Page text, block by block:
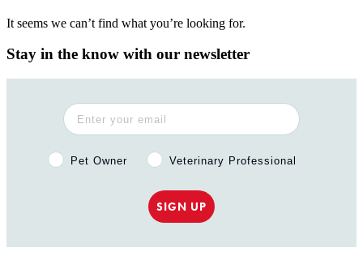
It seems we can’t find what you’re looking for.
Stay in the know with our newsletter
Pet Owner or Veterinary Professional?
Pet Owner Veterinary Professional
SIGN UP